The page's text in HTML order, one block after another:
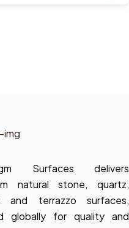
Surfaces delivers
natural stone, quartz,
and terrazzo surfaces,
globally for quality and